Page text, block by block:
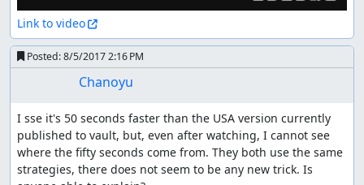
Link to video
Posted:8/5/2017 2:16 PM
Chanoyu
I sse it's 50 seconds faster than the USA version currently
published to vault, but, even after watching, I cannot see
where the fifty seconds come from. They both use the same
strategies, there does not seem to be any new trick. Is